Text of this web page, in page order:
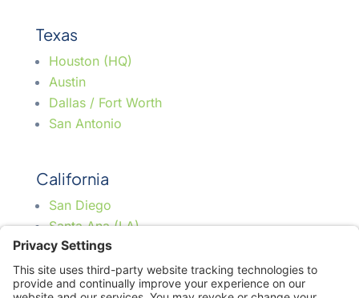
Texas
Houston (HQ)
Austin
Dallas / Fort Worth
San Antonio
California
San Diego
Santa Ana (LA)
Florida